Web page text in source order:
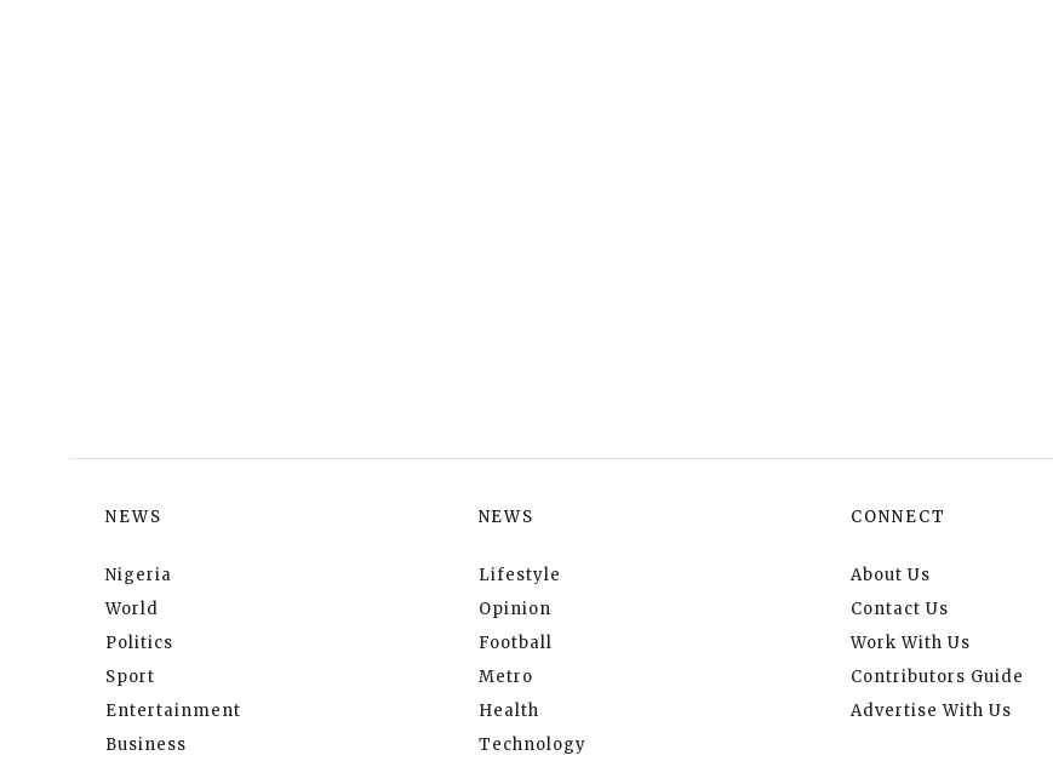
NEWS
Nigeria
World
Politics
Sport
Entertainment
Business
NEWS
Lifestyle
Opinion
Football
Metro
Health
Technology
CONNECT
About Us
Contact Us
Work With Us
Contributors Guide
Advertise With Us